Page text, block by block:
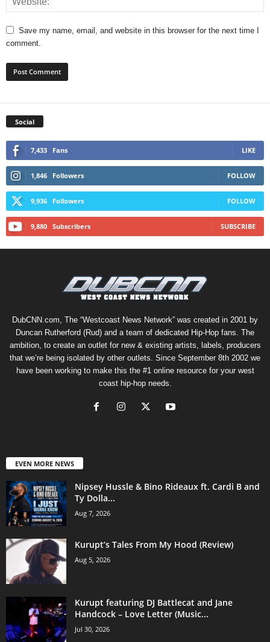
Save my name, email, and website in this browser for the next time I
comment.
Social
7,433 Fans LIKE
1,846 Followers FOLLOW
9,936 Followers FOLLOW
9,880 Subscribers SUBSCRIBE
DubCNN.com, The “Westcoast News Network” was created in 2001 by
Duncan Rutherford (Rud) and a team of dedicated Hip-Hop fans. The
ambition, to create an outlet for new & existing artists, labels, producers
that we’re being isolated by other outlets. Since September 8th 2002 we
have been working to make this the #1 online resource for your west
coast hip-hop needs.
EVEN MORE NEWS
Nipsey Hussle & Bino Rideaux ft. Cardi B and
Ty Dolla...
Aug 7, 2026
Kurupt’s Tales From My Hood (Review)
Aug 5, 2026
Kurupt featuring DJ Battlecat and Jane
Handcock – Love Letter (Music...
Jul 30, 2026